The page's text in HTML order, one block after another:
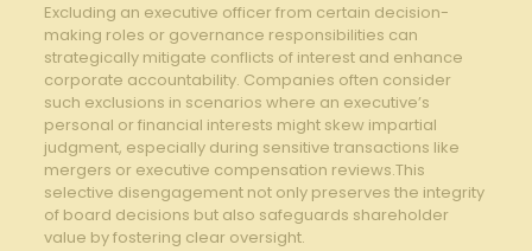
Excluding an executive officer from certain⁢ decision-
making‍ roles or governance responsibilities can
strategically mitigate conflicts of interest and enhance
corporate accountability. Companies often consider
such exclusions in scenarios where an executive’s⁣
personal or ⁤financial interests⁤ might skew impartial
judgment, especially during ⁤sensitive transactions like
‌mergers or ​executive compensation⁣ reviews.This
selective disengagement not only preserves the integrity⁢
of board decisions but also safeguards⁣ shareholder⁢
value⁣ by fostering​ clear oversight.